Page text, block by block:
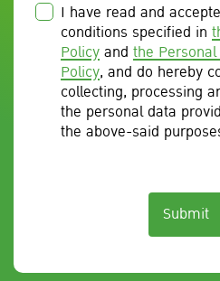
I have read and
conditions specified in
Policyand the
Policy, and do hereby
collecting, processing
the personal data
the above-said
Submit